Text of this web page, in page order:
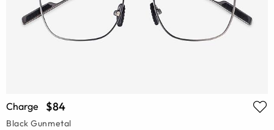
Charge $84
Black Gunmetal